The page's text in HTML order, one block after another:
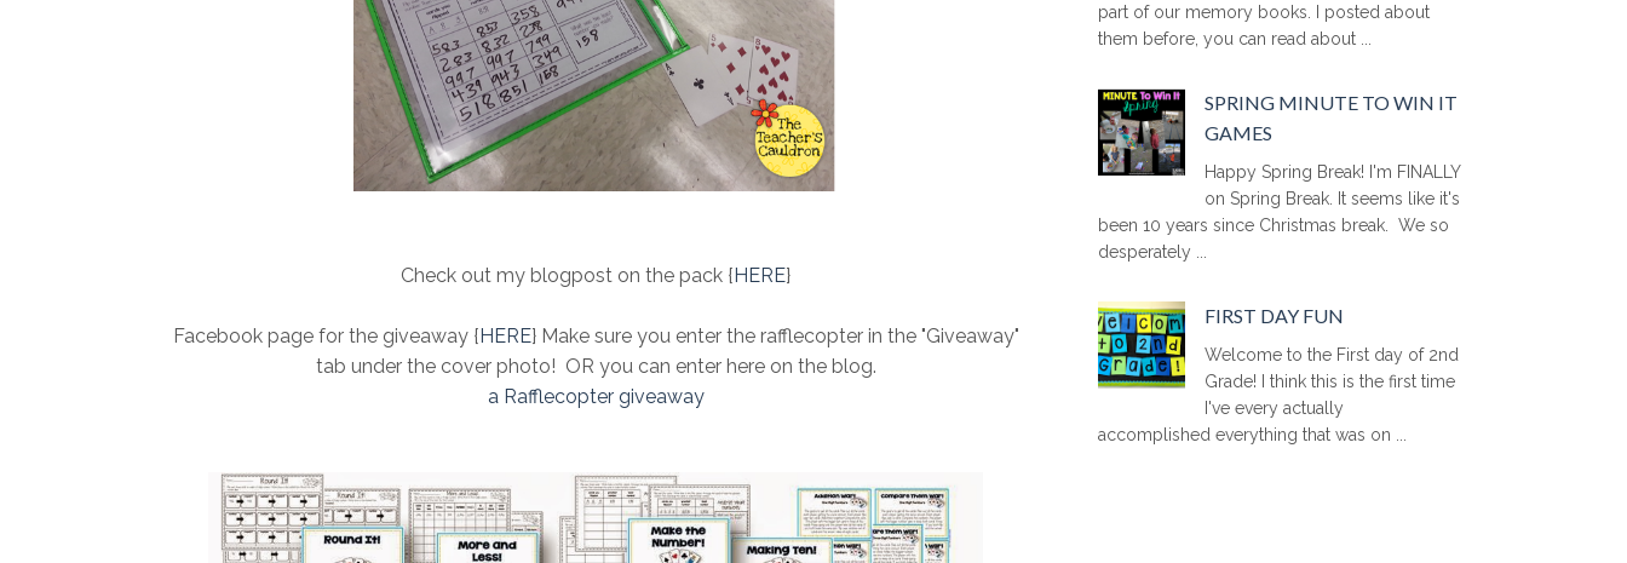
Check out my blogpost on the pack { HERE}
Facebook page for the giveaway { HERE} Make sure you enter the rafflecopter in the "Giveaway"
tab under the cover photo! OR you can enter here on the blog.
a Rafflecopter giveaway
part of our memory books. I posted about
them before, you can read about ...
SPRING MINUTE TO WIN IT
GAMES
Happy Spring Break! I'm FINALLY
on Spring Break. It seems like it's
been 10 years since Christmas break. We so
desperately ...
FIRST DAY FUN
Welcome to the First day of 2nd
Grade! I think this is the first time
I've every actually
accomplished everything that was on ...